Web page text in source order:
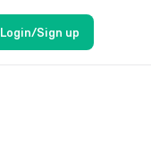
Login/Sign up